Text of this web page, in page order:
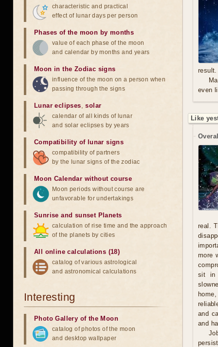
result.
even
Like
real.
more
sit in
and
and
characteristic and practical
effect of lunar days per person
Phases of the moon by months
value of each phase of the moon
and calendar by months and years
Moon in the Zodiac signs
influence of the moon on a person when
passing through the signs
Lunar eclipses,solar
calendar of all kinds of lunar
and solar eclipses by years
Compatibility of lunar signs
compatibility of partners
by the lunar signs of the zodiac
Moon Calendar without course
Moon periods without course are
unfavorable for undertakings
Sunrise and sunset Planets
calculation of rise time and the approach
of the planets by cities
All online calculations (18)
catalog of various astrological
and astronomical calculations
Interesting
Photo Gallery of the Moon
catalog of photos of the moon
and desktop wallpaper